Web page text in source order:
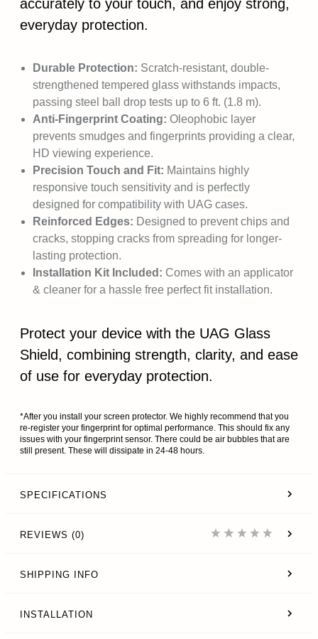
accurately to your touch, and enjoy strong,
everyday protection.
Durable Protection: Scratch-resistant, double-
strengthened tempered glass withstands impacts,
passing steel ball drop tests up to 6 ft. (1.8 m).
Anti-Fingerprint Coating: Oleophobic layer
prevents smudges and fingerprints providing a clear,
HD viewing experience.
Precision Touch and Fit: Maintains highly
responsive touch sensitivity and is perfectly
designed for compatibility with UAG cases.
Reinforced Edges: Designed to prevent chips and
cracks, stopping cracks from spreading for longer-
lasting protection.
Installation Kit Included: Comes with an applicator
& cleaner for a hassle free perfect fit installation.
Protect your device with the UAG Glass
Shield, combining strength, clarity, and ease
of use for everyday protection.
*After you install your screen protector. We highly recommend that you
re-register your fingerprint for optimal performance. This should fix any
issues with your fingerprint sensor. There could be air bubbles that are
still present. These will dissipate in 24-48 hours.
SPECIFICATIONS
REVIEWS (0)
SHIPPING INFO
INSTALLATION